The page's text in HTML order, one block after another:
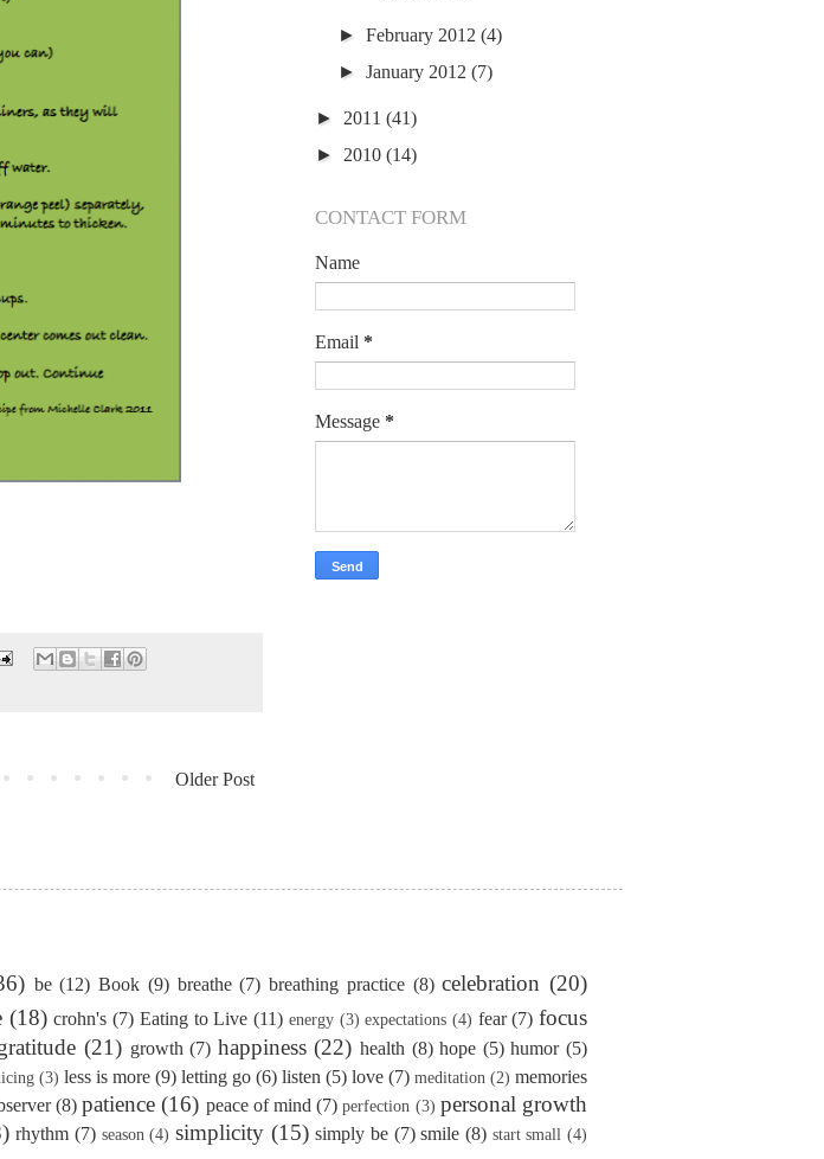
Older Post
►February 2012(4)
►January 2012(7)
► 2011 (41)
► 2010 (14)
CONTACT FORM
Name
Email *
Message *
be (12) Book (9) breathe (7) breathing practice (8) celebration (20)
(18) crohn's (7) Eating to Live (11) energy (3) expectations (4) fear (7) focus
(21) growth (7) happiness (22) health (8) hope (5) humor (5)
(3) less is more (9) letting go (6) listen (5) love (7) meditation (2) memories
(8) patience (16) peace of mind (7) perfection (3) personal growth
rhythm (7) season (4) simplicity (15) simply be (7) smile (8) start small (4)